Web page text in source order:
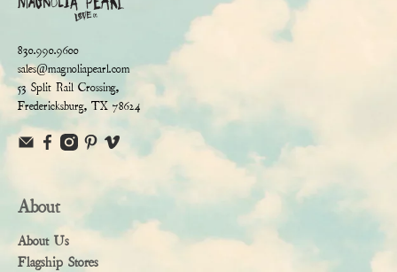
830.990.9600
sales@magnoliapearl.com
53 Split Rail Crossing,
Fredericksburg, TX 78624
About
About Us
Flagship Stores